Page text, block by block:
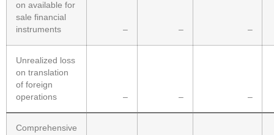
on available for
sale financial
instruments
– – –
Unrealized loss
on translation
of foreign
operations
– – –
Comprehensive